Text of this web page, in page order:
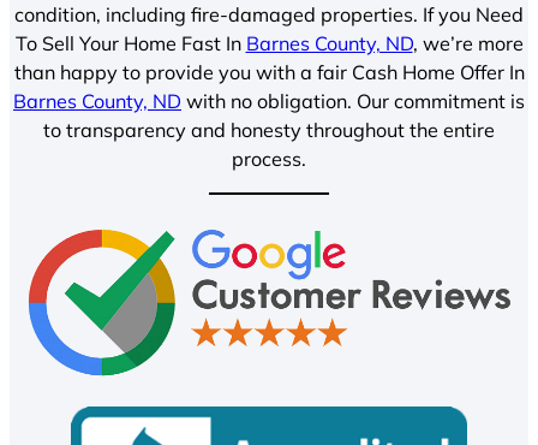
condition, including fire-damaged properties. If you Need
To Sell Your Home Fast In Barnes County, ND, we’re more
than happy to provide you with a fair Cash Home Offer In
Barnes County, ND with no obligation. Our commitment is
to transparency and honesty throughout the entire
process.